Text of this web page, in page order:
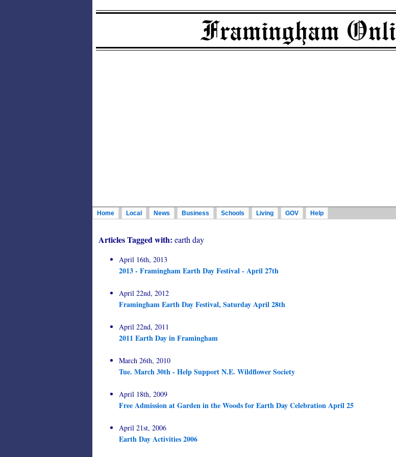
Home Local News Business Schools Living GOV Help
Articles Tagged with: earth day
April 16th, 2013
2013 - Framingham Earth Day Festival - April 27th
April 22nd, 2012
Framingham Earth Day Festival, Saturday April 28th
April 22nd, 2011
2011 Earth Day in Framingham
March 26th, 2010
Tue. March 30th - Help Support N.E. Wildflower Society
April 18th, 2009
Free Admission at Garden in the Woods for Earth Day Celebration April 25
April 21st, 2006
Earth Day Activities 2006